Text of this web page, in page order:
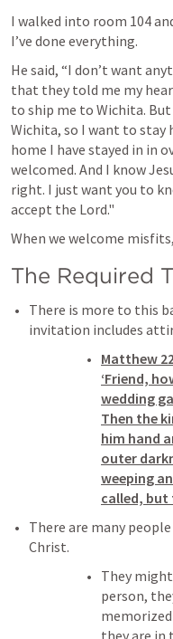
I walked into room 104
I’ve done everything.
He said, “I don’t want
that they told me my
to ship me to Wichita.
Wichita, so I want to stay
home I have stayed in in
welcomed. And I know
right. I just want you to
accept the Lord."
When we welcome
The Required
There is more to this
invitation includes
Matthew
‘Friend,
wedding
Then the
him hand
outer
weeping
called, but
There are many
Christ.
They
person,